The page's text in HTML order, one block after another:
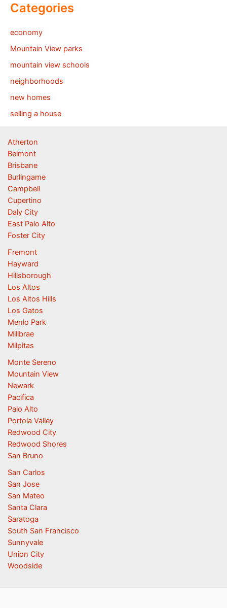
Categories
economy
Mountain View parks
mountain view schools
neighborhoods
new homes
selling a house
Atherton
Belmont
Brisbane
Burlingame
Campbell
Cupertino
Daly City
East Palo Alto
Foster City
Fremont
Hayward
Hillsborough
Los Altos
Los Altos Hills
Los Gatos
Menlo Park
Millbrae
Milpitas
Monte Sereno
Mountain View
Newark
Pacifica
Palo Alto
Portola Valley
Redwood City
Redwood Shores
San Bruno
San Carlos
San Jose
San Mateo
Santa Clara
Saratoga
South San Francisco
Sunnyvale
Union City
Woodside